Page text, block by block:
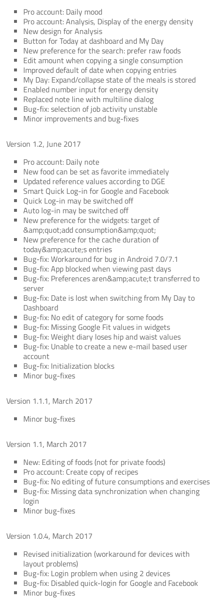
Pro account: Daily mood
Pro account: Analysis, Display of the energy density
New design for Analysis
Button for Today at dashboard and My Day
New preference for the search: prefer raw foods
Edit amount when copying a single consumption
Improved default of date when copying entries
My Day: Expand/collapse state of the meals is stored
Enabled number input for energy density
Replaced note line with multiline dialog
Bug-fix: selection of job activity unstable
Minor improvements and bug-fixes
Version 1.2, June 2017
Pro account: Daily note
New food can be set as favorite immediately
Updated reference values according to DGE
Smart Quick Log-in for Google and Facebook
Quick Log-in may be switched off
Auto log-in may be switched off
New preference for the widgets: target of
&amp;quot;add consumption&amp;quot;
New preference for the cache duration of
today&amp;acute;s entries
Bug-fix: Workaround for bug in Android 7.0/7.1
Bug-fix: App blocked when viewing past days
Bug-fix: Preferences aren&amp;acute;t transferred to
server
Bug-fix: Date is lost when switching from My Day to
Dashboard
Bug-fix: No edit of category for some foods
Bug-fix: Missing Google Fit values in widgets
Bug-fix: Weight diary loses hip and waist values
Bug-fix: Unable to create a new e-mail based user
account
Bug-fix: Initialization blocks
Minor bug-fixes
Version 1.1.1, March 2017
Minor bug-fixes
Version 1.1, March 2017
New: Editing of foods (not for private foods)
Pro account: Create copy of recipes
Bug-fix: No editing of future consumptions and exercises
Bug-fix: Missing data synchronization when changing
login
Minor bug-fixes
Version 1.0.4, March 2017
Revised initialization (workaround for devices with
layout problems)
Bug-fix: Login problem when using 2 devices
Bug-fix: Disabled quick-login for Google and Facebook
Minor bug-fixes